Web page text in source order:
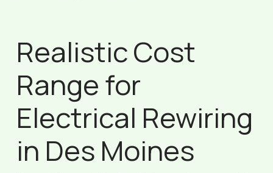
Realistic Cost
Range for
Electrical Rewiring
in Des Moines